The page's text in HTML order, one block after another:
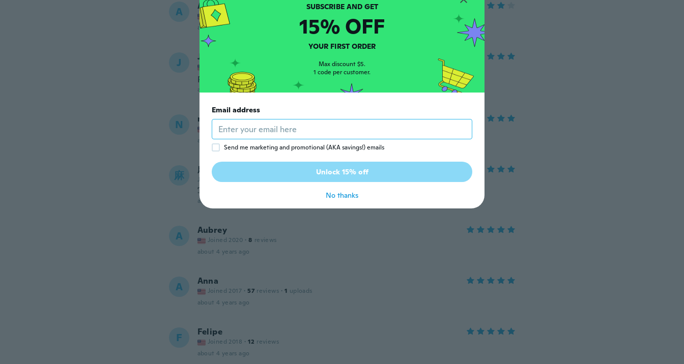
A Alina
Joined 2018
about 3 years ago
J Janice
Joined 2018
Perfect !!
about 3 years ago
N nick
Joined 2020 · 187 reviews · 20
about 3 years ago
麻 麻衣子
Joined 2022
写真どうりかわいかったです！
about 3 years ago
A Aubrey
Joined 2020 · 8 reviews
about 4 years ago
A Anna
Joined 2017 · 57 reviews · 1 uploads
about 4 years ago
F Felipe
Joined 2018 · 12 reviews
about 4 years ago
SUBSCRIBE AND GET
15% OFF
YOUR FIRST ORDER
Max discount $5.
1 code per customer.
Email address
Send me marketing and promotional (AKA savings!) emails
Unlock 15% off
No thanks